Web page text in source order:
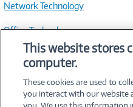
Network Technology
Office Technology
Small Business Technology
> See All Resources
This website stores
computer.
These cookies are used to
you interact with our website